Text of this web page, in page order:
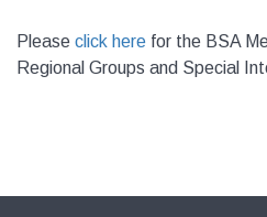
Please click here for the BSA
Regional Groups and Special